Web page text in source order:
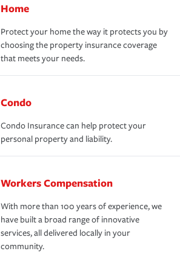
Home
Protect your home the way it protects you by
choosing the property insurance coverage
that meets your needs.
Condo
Condo Insurance can help protect your
personal property and liability.
Workers Compensation
With more than 100 years of experience, we
have built a broad range of innovative
services, all delivered locally in your
community.